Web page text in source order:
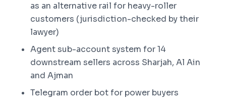
as an alternative rail for heavy-roller
customers (jurisdiction-checked by their
lawyer)
Agent sub-account system for 14
downstream sellers across Sharjah, Al Ain
and Ajman
Telegram order bot for power buyers